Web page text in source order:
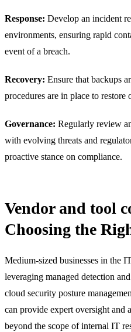
Response: Develop an incident
environments, ensuring rapid
event of a breach.
Recovery: Ensure that backups
procedures are in place to restore
Governance: Regularly review
with evolving threats and
proactive stance on compliance.
Vendor and tool
Choosing the
Medium-sized businesses in the
leveraging managed detection
cloud security posture
can provide expert oversight and
beyond the scope of internal IT